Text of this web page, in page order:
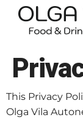
This Privacy
Olga Vila